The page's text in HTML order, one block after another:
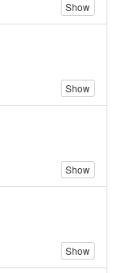
Show
Show
Show
Show